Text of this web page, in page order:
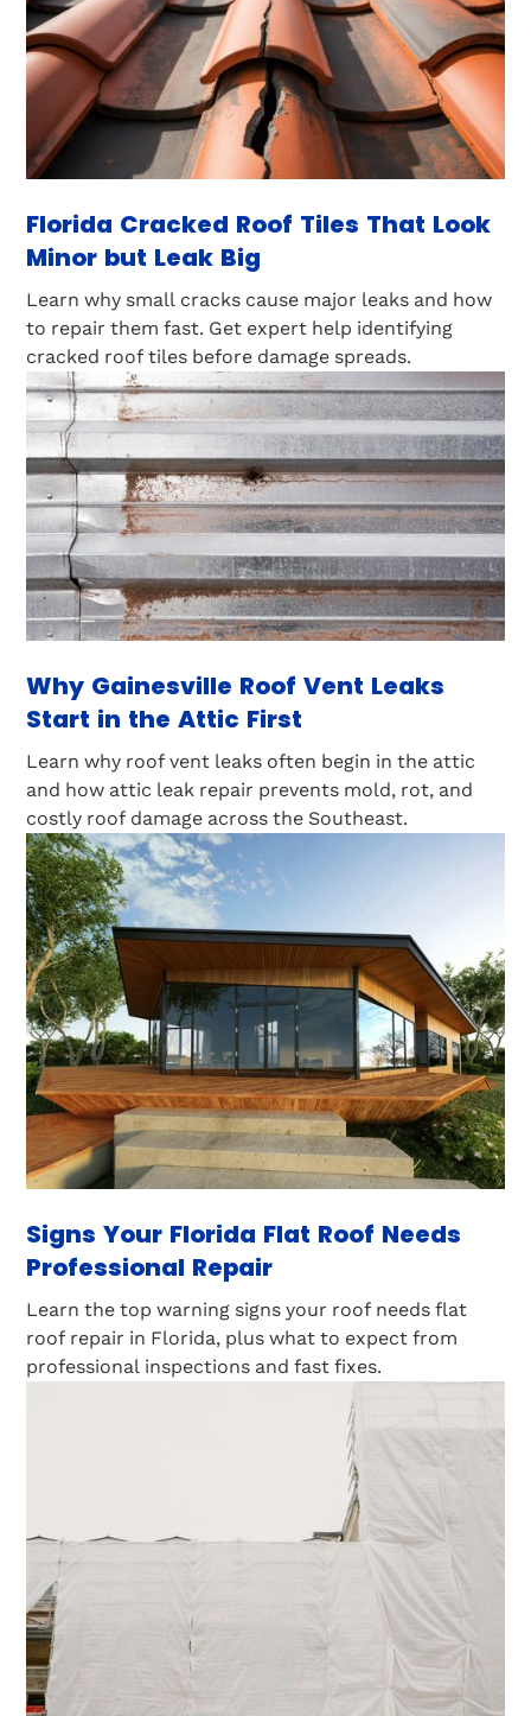
Florida Cracked Roof Tiles That Look
Minor but Leak Big
Learn why small cracks cause major leaks and how
to repair them fast. Get expert help identifying
cracked roof tiles before damage spreads.
Why Gainesville Roof Vent Leaks
Start in the Attic First
Learn why roof vent leaks often begin in the attic
and how attic leak repair prevents mold, rot, and
costly roof damage across the Southeast.
Signs Your Florida Flat Roof Needs
Professional Repair
Learn the top warning signs your roof needs flat
roof repair in Florida, plus what to expect from
professional inspections and fast fixes.